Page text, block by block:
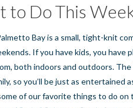
to Do This
Bay is a small, tight-knit
If you have kids, you
both indoors and outdoors.
so you’ll be just as
of our favorite things to do on